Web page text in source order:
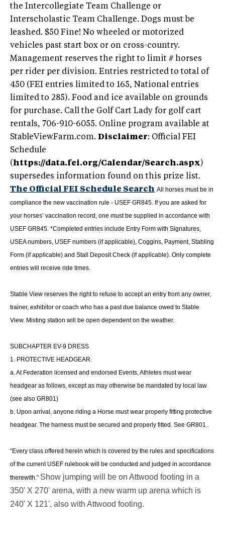
the Intercollegiate Team Challenge or
Interscholastic Team Challenge. Dogs must be
leashed. $50 Fine! No wheeled or motorized
vehicles past start box or on cross-country.
Management reserves the right to limit # horses
per rider per division. Entries restricted to total of
450 (FEI entries limited to 165, National entries
limited to 285). Food and ice available on grounds
for purchase. Call the Golf Cart Lady for golf cart
rentals, 706-910-6055. Online program available at
StableViewFarm.com. Disclaimer: Official FEI
Schedule
(https://data.fei.org/Calendar/Search.aspx)
supersedes information found on this prize list.
The Official FEI Schedule Search All horses must be in
compliance the new vaccination rule - USEF GR845. If you are asked for
your horses’ vaccination record, one must be supplied in accordance with
USEF GR845. *Completed entries include Entry Form with Signatures,
USEA numbers, USEF numbers (if applicable), Coggins, Payment, Stabling
Form (if applicable) and Stall Deposit Check (if applicable). Only complete
entries will receive ride times.
Stable View reserves the right to refuse to accept an entry from any owner,
trainer, exhibitor or coach who has a past due balance owed to Stable
View. Misting station will be open dependent on the weather.
SUBCHAPTER EV-9 DRESS
1. PROTECTIVE HEADGEAR.
a. At Federation licensed and endorsed Events, Athletes must wear
headgear as follows, except as may otherwise be mandated by local law
(see also GR801)
b. Upon arrival, anyone riding a Horse must wear properly fitting protective
headgear. The harness must be secured and properly fitted. See GR801..
“Every class offered herein which is covered by the rules and specifications
of the current USEF rulebook will be conducted and judged in accordance
therewith.” Show jumping will be on Attwood footing in a
350' X 270' arena, with a new warm up arena which is
240' X 121', also with Attwood footing.